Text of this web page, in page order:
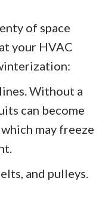
of space
your HVAC
Without a
can become
may freeze
and pulleys.